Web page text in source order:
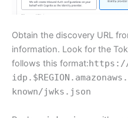
Obtain the discovery URL
information. Look for the
follows this format:
known/jwks.json